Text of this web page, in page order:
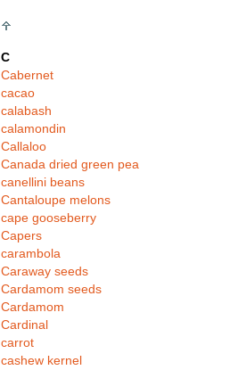
C
Cabernet
cacao
calabash
calamondin
Callaloo
Canada dried green pea
canellini beans
Cantaloupe melons
cape gooseberry
Capers
carambola
Caraway seeds
Cardamom seeds
Cardamom
Cardinal
carrot
cashew kernel